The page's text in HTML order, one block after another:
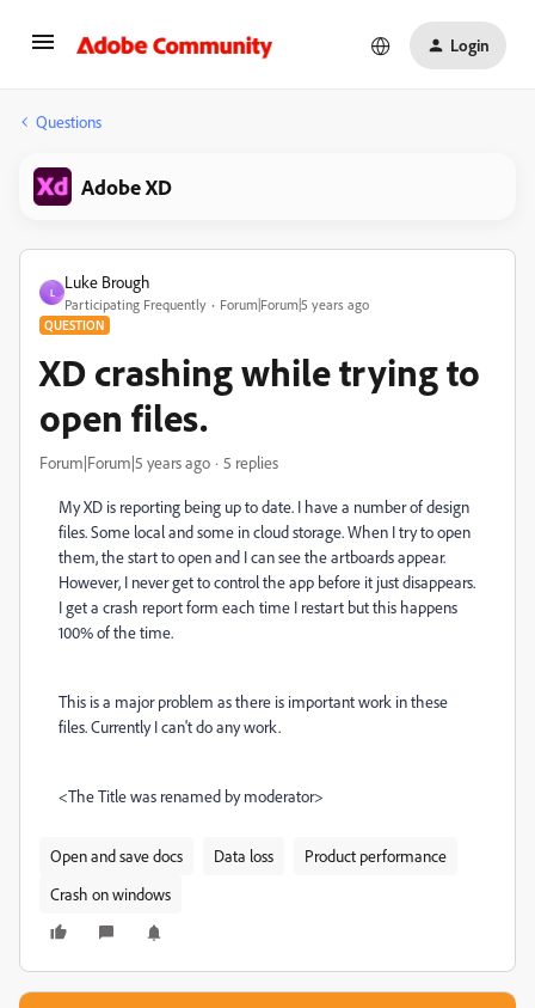
Login
Questions
Adobe XD
L
Luke Brough
Participating Frequently Forum|Forum|5 years ago
QUESTION
XD crashing while trying to
open files.
Forum|Forum|5 years ago 5 replies
My XD is reporting being up to date. I have a number of design
files. Some local and some in cloud storage. When I try to open
them, the start to open and I can see the artboards appear.
However, I never get to control the app before it just disappears.
I get a crash report form each time I restart but this happens
100% of the time.
This is a major problem as there is important work in these
files. Currently I can't do any work.
<The Title was renamed by moderator>
Open and save docs Data loss
Product performance
Crash on windows